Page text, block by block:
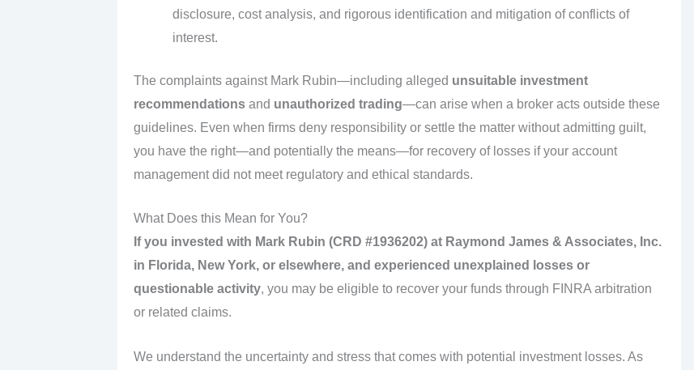
disclosure, cost analysis, and rigorous identification and mitigation of conflicts of
interest.
The complaints against Mark Rubin—including alleged unsuitable investment
recommendationsand unauthorized trading—can arise when a broker acts outside these
guidelines. Even when firms deny responsibility or settle the matter without admitting guilt,
you have the right—and potentially the means—for recovery of losses if your account
management did not meet regulatory and ethical standards.
What Does this Mean for You?
If you invested with Mark Rubin (CRD #1936202) at Raymond James & Associates, Inc.
in Florida, New York, or elsewhere, and experienced unexplained losses or
questionable activity, you may be eligible to recover your funds through FINRA arbitration
or related claims.
We understand the uncertainty and stress that comes with potential investment losses. As